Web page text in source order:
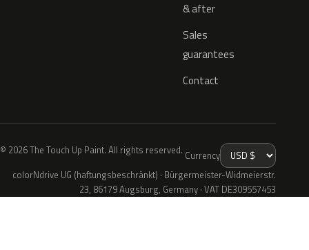
& after
Sales
guarantees
Contact
© 2026 The Touch Up Paint. All rights reserved. Currency
colorNdrive UG (haftungsbeschränkt) · Bürgermeister-Widmeierstr.
23, 86179 Augsburg, Germany · VAT DE309557453